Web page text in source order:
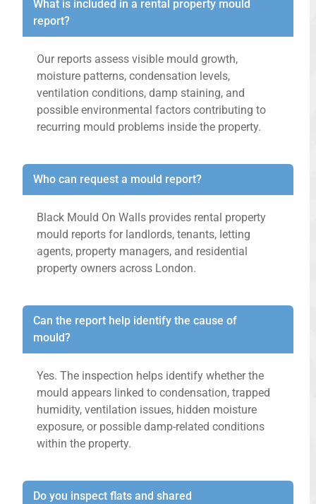
What is included in a rental property mould
report?
Our reports assess visible mould growth,
moisture patterns, condensation levels,
ventilation conditions, damp staining, and
possible environmental factors contributing to
recurring mould problems inside the property.
Who can request a mould report?
Black Mould On Walls provides rental property
mould reports for landlords, tenants, letting
agents, property managers, and residential
property owners across London.
Can the report help identify the cause of
mould?
Yes. The inspection helps identify whether the
mould appears linked to condensation, trapped
humidity, ventilation issues, hidden moisture
exposure, or possible damp-related conditions
within the property.
Do you inspect flats and shared